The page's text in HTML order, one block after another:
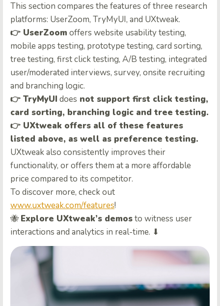
This section compares the features of three research
platforms: UserZoom, TryMyUI, and UXtweak.
👉 UserZoom offers website usability testing,
mobile apps testing, prototype testing, card sorting,
tree testing, first click testing, A/B testing, integrated
user/moderated interviews, survey, onsite recruiting
and branching logic.
👉 TryMyUI does not support first click testing,
card sorting, branching logic and tree testing.
👉 UXtweak offers all of these features
listed above, as well as preference testing.
UXtweak also consistently improves their
functionality, or offers them at a more affordable
price compared to its competitor.
To discover more, check out
www.uxtweak.com/features!
🐝 Explore UXtweak’s demosto witness user
interactions and analytics in real-time. ⬇